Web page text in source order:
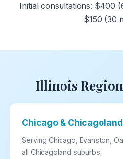
Initial consultations: $400
$150 (30
Illinois
Chicago & Chicagoland
Serving Chicago, Evanston,
all Chicagoland suburbs.